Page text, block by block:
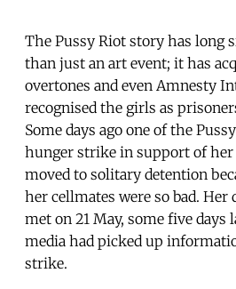
The Pussy Riot story has long
than just an art event; it has
overtones and even Amnesty
recognised the girls as
Some days ago one of the
hunger strike in support of her
moved to solitary detention
her cellmates were so bad. Her
met on 21 May, some five days
media had picked up
strike.